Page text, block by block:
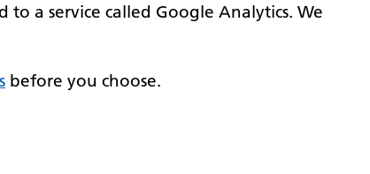
a service called Google Analytics. We
before you choose.